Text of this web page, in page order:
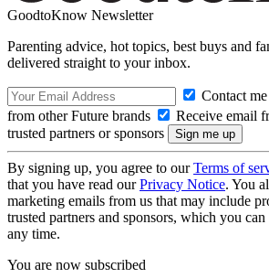
GoodtoKnow Newsletter
Parenting advice, hot topics, best buys and
delivered straight to your inbox.
Contact
from other Future brands
Receive email
trusted partners or sponsors
By signing up, you agree to ourTerms of
that you have read ourPrivacy Notice. You
marketing emails from us that may include
trusted partners and sponsors, which you
any time.
You are now subscribed